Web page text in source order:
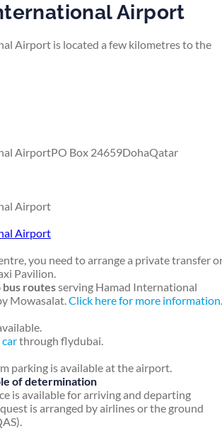
Airport
Airport is located a few kilometres to the
AirportPO Box 24659DohaQatar
Airport
Airport
you need to arrange a private transfer
Pavilion.
routesserving Hamad International
Mowasalat.Click here for more information.
carthrough flydubai.
parking is available at the airport.
of determination
is available for arriving and departing
is arranged by airlines or the ground